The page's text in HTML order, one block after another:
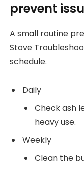
prevent
A small routine
Stove
schedule.
Daily
Check ash
heavy use.
Weekly
Clean the